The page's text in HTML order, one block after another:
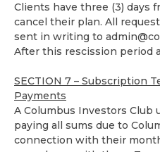
Clients have three (3) days
cancel their plan. All
sent in writing to
After this rescission period
SECTION 7 – Subscription
Payments
A Columbus Investors Club
paying all sums due to
connection with their